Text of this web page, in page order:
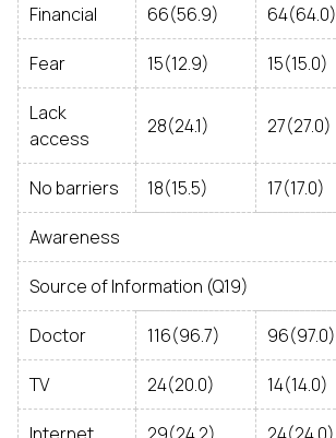
Financial 66(56.9) 64(64.0)
Fear 15(12.9) 15(15.0)
Lack
access
28(24.1) 27(27.0)
No barriers 18(15.5) 17(17.0)
Awareness
Source of Information (Q19)
Doctor 116(96.7) 96(97.0)
TV 24(20.0) 14(14.0)